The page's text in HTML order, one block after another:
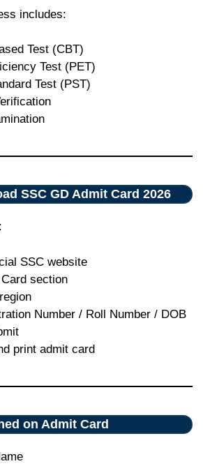
includes:
Test (CBT)
Test (PET)
Test (PST)
SSC GD Admit Card 2026
SSC website
section
Number / Roll Number / DOB
print admit card
on Admit Card